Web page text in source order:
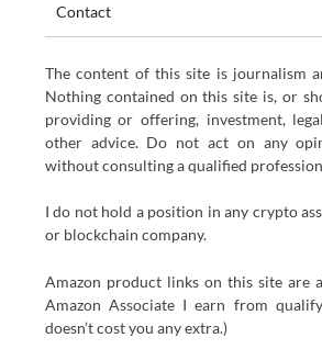
Contact
The content of this site is journalism
Nothing contained on this site is, or
providing or offering, investment,
other advice. Do not act on any
without consulting a qualified
I do not hold a position in any crypto
or blockchain company.
Amazon product links on this site are
Amazon Associate I earn from
doesn’t cost you any extra.)